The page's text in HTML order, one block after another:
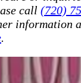
call (720)
information
.